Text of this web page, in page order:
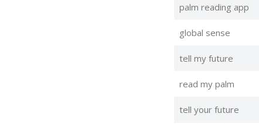
palm reading app
global sense
tell my future
read my palm
tell your future